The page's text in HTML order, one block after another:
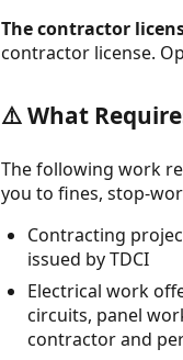
The contractor
contractor license.
⚠️ What
The following work
you to fines, stop-
Contracting
issued by TDCI
Electrical work
circuits, panel
contractor and